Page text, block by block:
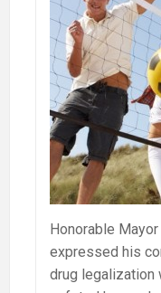
Honorable
expressed his
drug legalization